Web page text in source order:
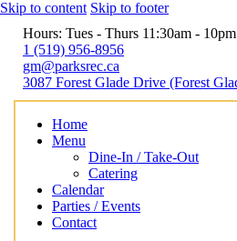
Skip to content Skip to footer
Hours: Tues - Thurs 11:30am -
1 (519) 956-8956
gm@parksrec.ca
3087 Forest Glade Drive (Forest
Home
Menu
Dine-In / Take-Out
Catering
Calendar
Parties / Events
Contact